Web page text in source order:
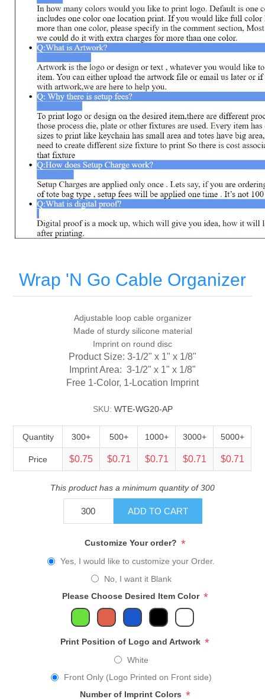
Wrap 'N Go Cable Organizer
Adjustable loop cable organizer
Made of sturdy silicone material
Imprint on round disc
Product Size: 3-1/2" x 1" x 1/8"
Imprint Area: 3-1/2" x 1" x 1/8"
Free 1-Color, 1-Location Imprint
SKU: WTE-WG20-AP
Quantity 300+ 500+ 1000+ 3000+ 5000+
Price $0.75 $0.71 $0.71 $0.71 $0.71
This product has a minimum quantity of 300
ADD TO CART
Customize Your order? *
Yes, I would like to customize your Order.
No, I want it Blank
Please Choose Desired Item Color *
Print Position of Logo and Artwork *
White
Front Only (Logo Printed on Front side)
Number of Imprint Colors *